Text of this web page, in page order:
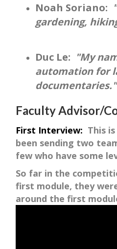
Noah Soriano:
gardening,
Duc Le: "My
automation for
documentaries."
Faculty Advisor/
First Interview: This
been sending two
few who have some
So far in the
first module, they
around the first